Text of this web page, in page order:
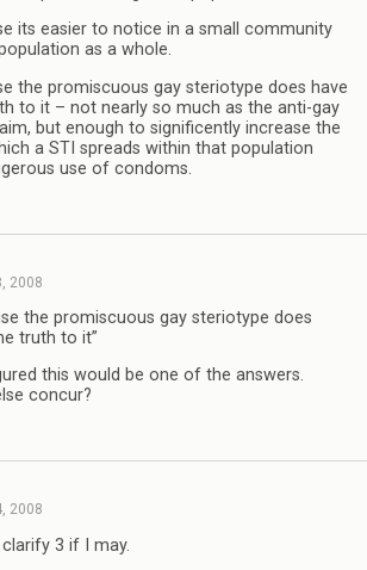
its easier to notice in a small community
as a whole.
the promiscuous gay steriotype does have
to it – not nearly so much as the anti-gay
but enough to significently increase the
a STI spreads within that population
use of condoms.
2008
the promiscuous gay steriotype does
truth to it”
this would be one of the answers.
concur?
2008
clarify 3 if I may.